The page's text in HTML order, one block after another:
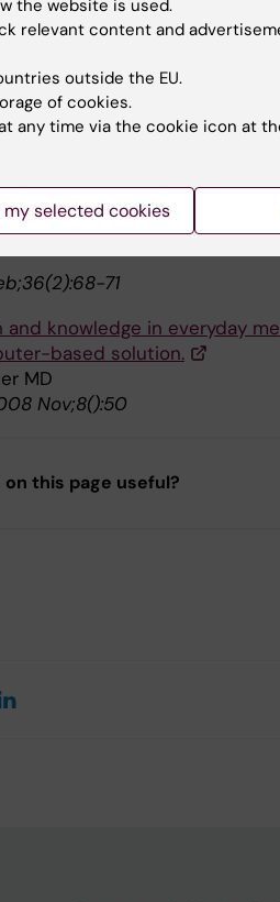
Schwalm B, Sundberg CJ
automated history-taking
and basic medical
99
medicine.
71
knowledge in everyday
based solution.
MD
Nov;8():50
this page useful?
the website is used.
relevant content and
outside the EU.
of cookies.
any time via the cookie icon at
my selected cookies